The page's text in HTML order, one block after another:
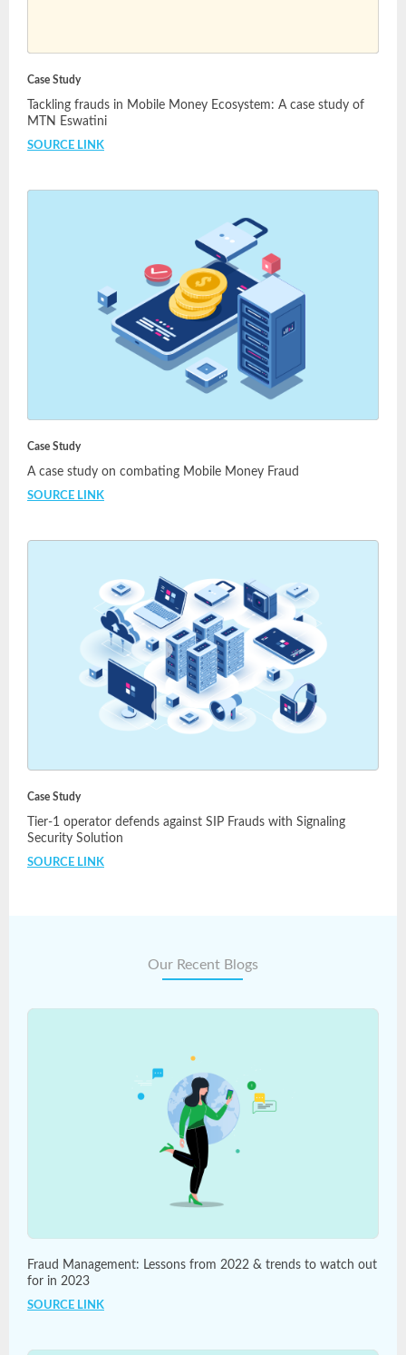
Case Study
Tackling frauds in Mobile Money Ecosystem: A case study of
MTN Eswatini
SOURCE LINK
Case Study
A case study on combating Mobile Money Fraud
SOURCE LINK
Case Study
Tier-1 operator defends against SIP Frauds with Signaling
Security Solution
SOURCE LINK
Our Recent Blogs
Fraud Management: Lessons from 2022 & trends to watch out
for in 2023
SOURCE LINK